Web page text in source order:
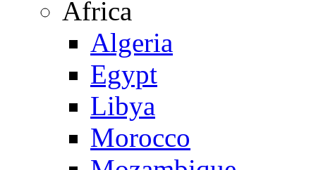
Africa
Algeria
Egypt
Libya
Morocco